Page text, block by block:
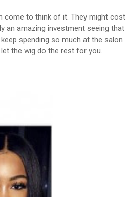
come to think of it. They might cost
an amazing investment seeing that
spending so much at the salon
the wig do the rest for you.